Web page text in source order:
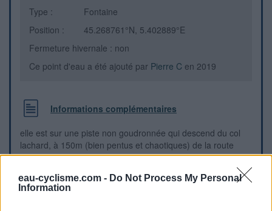
eau-cyclisme.com - Do Not Process My Personal
Information
Type :
Fontaine
Position :
45.268761°N, 5.402889°E
Fermeture hivernale : non
Ce point d'eau a été ajouté par Pierre C en 2019
Informations complémentaires
elle est sur une piste non goudronnée qui descend du col
lachard, à 150m (bien pentus et chaotiques) de la route
goudronnée
Repères visuels